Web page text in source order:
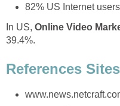
82% US Internet
In US, Online Video
39.4%.
References